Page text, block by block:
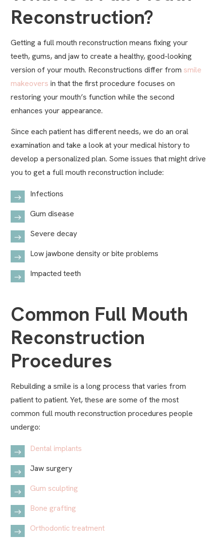
Reconstruction?
Getting a full mouth reconstruction means fixing your
teeth, gums, and jaw to create a healthy, good-looking
version of your mouth. Reconstructions differ fromsmile
makeovers in that the first procedure focuses on
restoring your mouth’s function while the second
enhances your appearance.
Since each patient has different needs, we do an oral
examination and take a look at your medical history to
develop a personalized plan. Some issues that might drive
you to get a full mouth reconstruction include:
Infections
Gum disease
Severe decay
Low jawbone density or bite problems
Impacted teeth
Common Full Mouth
Reconstruction
Procedures
Rebuilding a smile is a long process that varies from
patient to patient. Yet, these are some of the most
common full mouth reconstruction procedures people
undergo:
Dental implants
Jaw surgery
Gum sculpting
Bone grafting
Orthodontic treatment